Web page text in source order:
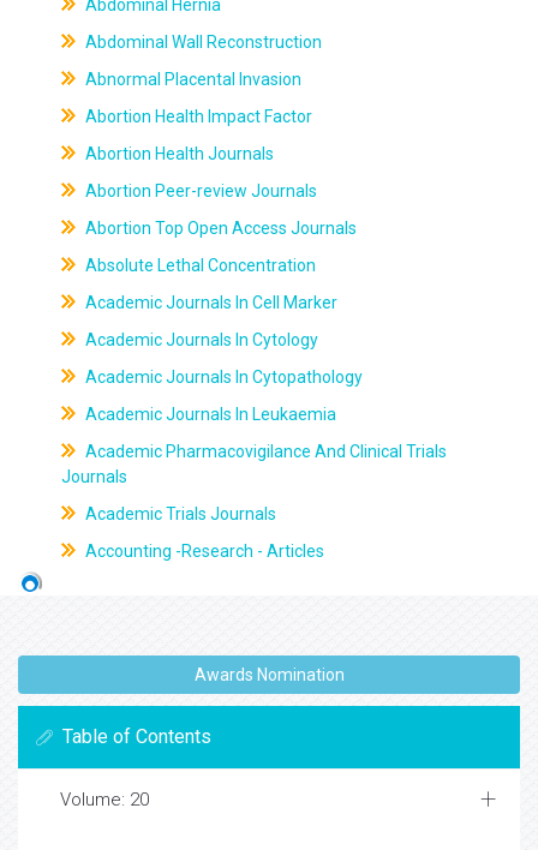
Abdominal Hernia
Abdominal Wall Reconstruction
Abnormal Placental Invasion
Abortion Health Impact Factor
Abortion Health Journals
Abortion Peer-review Journals
Abortion Top Open Access Journals
Absolute Lethal Concentration
Academic Journals In Cell Marker
Academic Journals In Cytology
Academic Journals In Cytopathology
Academic Journals In Leukaemia
Academic Pharmacovigilance And Clinical Trials
Journals
Academic Trials Journals
Accounting -Research - Articles
Awards Nomination
Table of Contents
Volume: 20